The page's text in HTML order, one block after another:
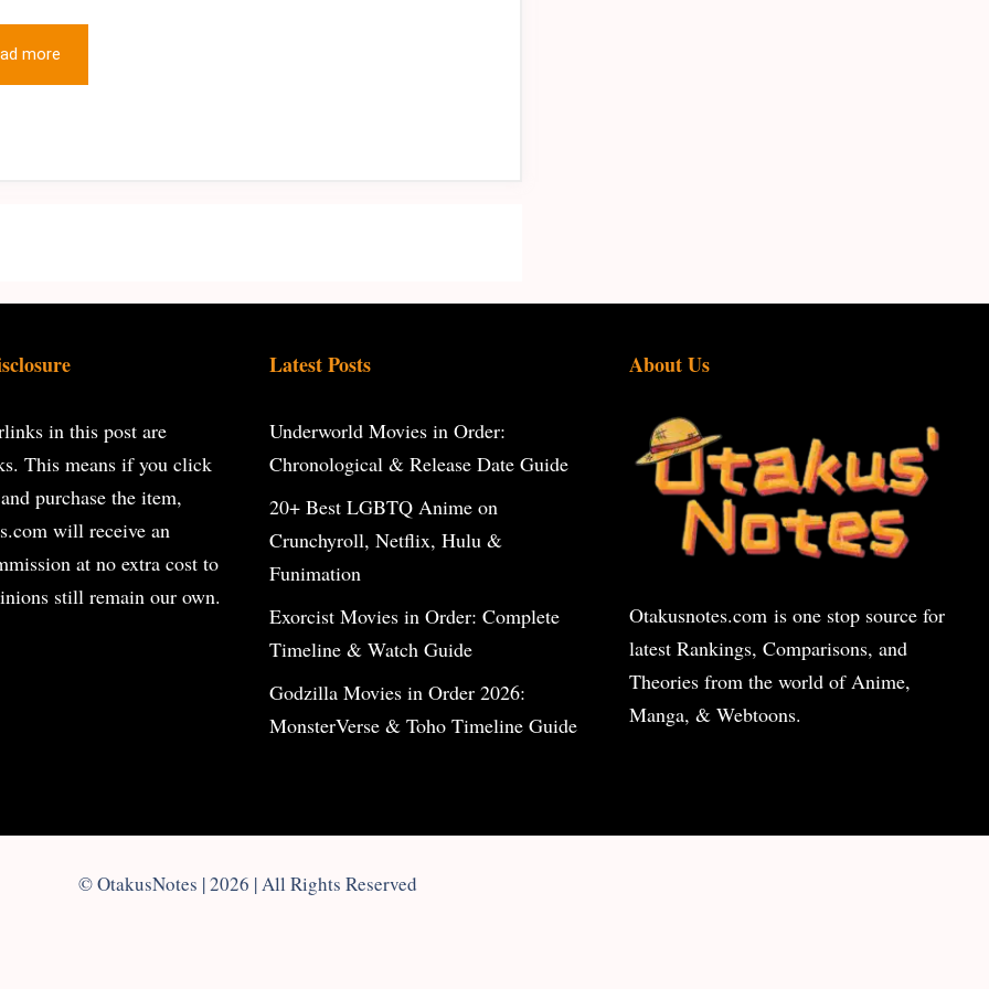
more
in this post are
This means if you click
purchase the item,
will receive an
at no extra cost to
still remain our own.
Latest Posts
Underworld Movies in Order:
Chronological & Release Date Guide
20+ Best LGBTQ Anime on
Crunchyroll, Netflix, Hulu &
Funimation
Exorcist Movies in Order: Complete
Timeline & Watch Guide
Godzilla Movies in Order 2026:
MonsterVerse & Toho Timeline Guide
About Us
Otakusnotes.com is one stop source for
latest Rankings, Comparisons, and
Theories from the world of Anime,
Manga, & Webtoons.
© OtakusNotes | 2026 | All Rights Reserved